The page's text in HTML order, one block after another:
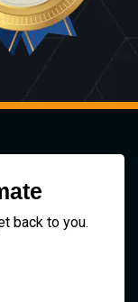
back to you.